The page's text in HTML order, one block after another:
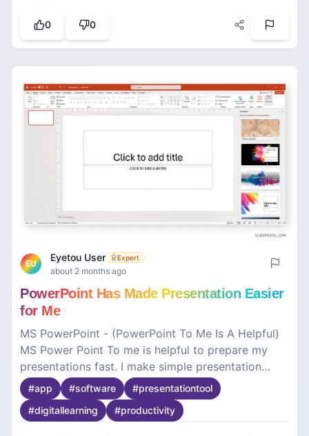
useful for searching business addresses,
restaurants, hospitals, and many other relevant
for me to know how to get where I need to be.
0 0
EU
Eyetou User Expert
about 2 months ago
PowerPoint Has Made Presentation Easier
for Me
MS PowerPoint - (PowerPoint To Me Is A Helpful)
MS Power Point To me is helpful to prepare my
presentations fast. I make simple presentation
slides for my classroom project, so that I can
effectively deliver presentations in a very quick
way. You can put up text, images, pictures, and it
#app #software #presentationtool
#digitallearning #productivity